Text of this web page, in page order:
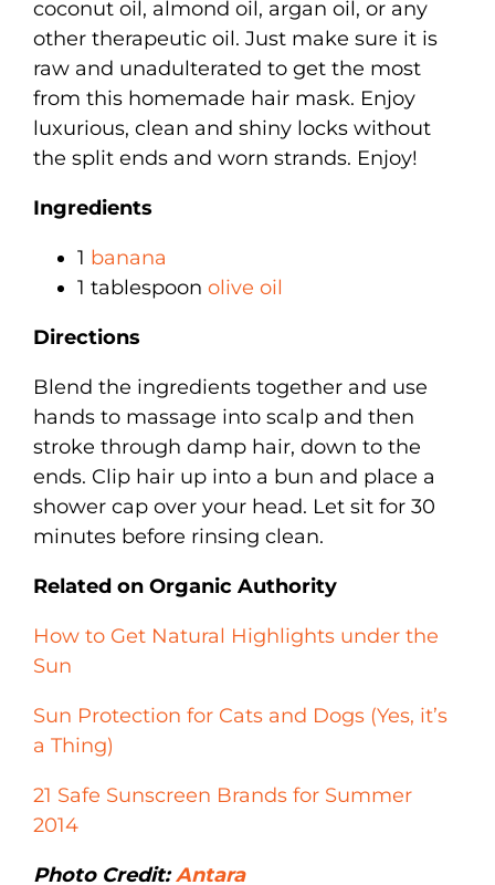
coconut oil, almond oil, argan oil, or any
other therapeutic oil. Just make sure it is
raw and unadulterated to get the most
from this homemade hair mask. Enjoy
luxurious, clean and shiny locks without
the split ends and worn strands. Enjoy!
Ingredients
1 banana
1 tablespoon olive oil
Directions
Blend the ingredients together and use
hands to massage into scalp and then
stroke through damp hair, down to the
ends. Clip hair up into a bun and place a
shower cap over your head. Let sit for 30
minutes before rinsing clean.
Related on Organic Authority
How to Get Natural Highlights under the
Sun
Sun Protection for Cats and Dogs (Yes, it’s
a Thing)
21 Safe Sunscreen Brands for Summer
2014
Photo Credit:Antara